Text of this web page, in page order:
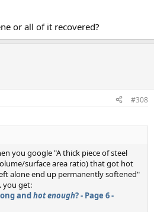
or all of it recovered?
#308
you google "A thick piece of steel
surface area ratio) that got hot
alone end up permanently softened"
you get:
andhot enough? - Page 6 -